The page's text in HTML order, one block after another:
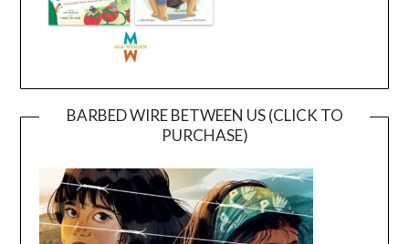
BARBED WIRE BETWEEN US (CLICK TO
PURCHASE)